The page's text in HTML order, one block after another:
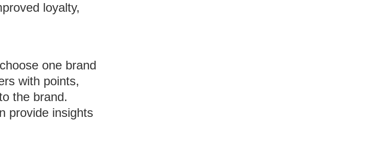
loyalty,
one brand
with points,
the brand.
provide insights